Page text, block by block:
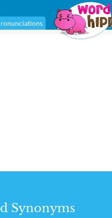
Synonyms